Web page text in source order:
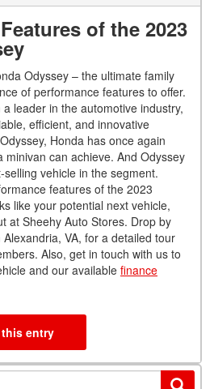
of the 2023
Odyssey – the ultimate family
of performance features to offer.
leader in the automotive industry,
efficient, and innovative
Honda has once again
minivan can achieve. And Odyssey
vehicle in the segment.
features of the 2023
like your potential next vehicle,
at Sheehy Auto Stores. Drop by
VA, for a detailed tour
Also, get in touch with us to
and our available finance
entry